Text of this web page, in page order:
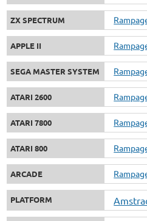
ZX SPECTRUM
APPLE II
SEGA MASTER SYSTEM
ATARI 2600
ATARI 7800
ATARI 800
ARCADE
PLATFORM